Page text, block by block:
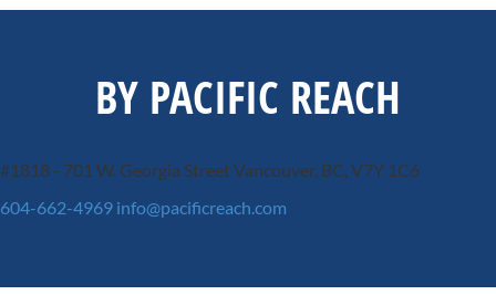
BY PACIFIC REACH
#1818 - 701 W. Georgia StreetVancouver, BC, V7Y 1C6
604-662-4969 info@pacificreach.com